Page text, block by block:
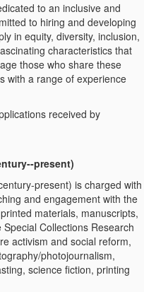
to an inclusive and
to hiring and developing
in equity, diversity, inclusion,
characteristics that
those who share these
with a range of experience
received by
present)
present) is charged with
and engagement with the
materials, manuscripts,
Collections Research
activism and social reform,
photojournalism,
science fiction, printing